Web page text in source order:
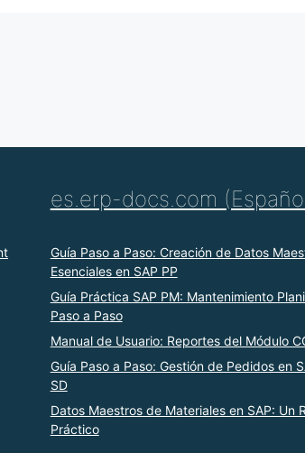
es.erp-docs.com
Guía Paso a Paso: Creación de Datos
Esenciales en SAP PP
Guía Práctica SAP PM: Mantenimiento
Paso a Paso
Manual de Usuario: Reportes del Módulo
Guía Paso a Paso: Gestión de Pedidos en
SD
Datos Maestros de Materiales en SAP: Un
Práctico